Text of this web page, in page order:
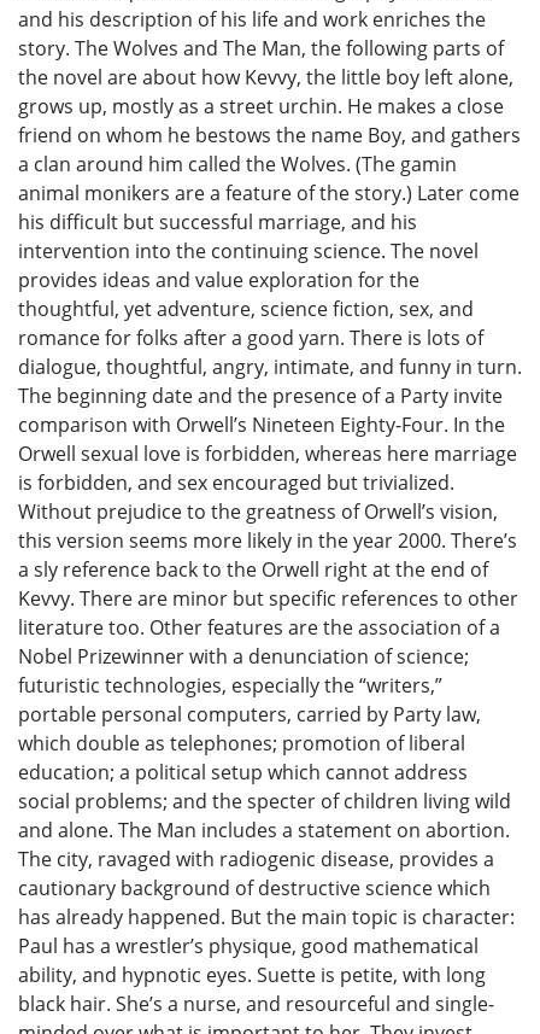
and his description of his life and work enriches the
story. The Wolves and The Man, the following parts of
the novel are about how Kevvy, the little boy left alone,
grows up, mostly as a street urchin. He makes a close
friend on whom he bestows the name Boy, and gathers
a clan around him called the Wolves. (The gamin
animal monikers are a feature of the story.) Later come
his difficult but successful marriage, and his
intervention into the continuing science. The novel
provides ideas and value exploration for the
thoughtful, yet adventure, science fiction, sex, and
romance for folks after a good yarn. There is lots of
dialogue, thoughtful, angry, intimate, and funny in turn.
The beginning date and the presence of a Party invite
comparison with Orwell’s Nineteen Eighty-Four. In the
Orwell sexual love is forbidden, whereas here marriage
is forbidden, and sex encouraged but trivialized.
Without prejudice to the greatness of Orwell’s vision,
this version seems more likely in the year 2000. There’s
a sly reference back to the Orwell right at the end of
Kevvy. There are minor but specific references to other
literature too. Other features are the association of a
Nobel Prizewinner with a denunciation of science;
futuristic technologies, especially the “writers,”
portable personal computers, carried by Party law,
which double as telephones; promotion of liberal
education; a political setup which cannot address
social problems; and the specter of children living wild
and alone. The Man includes a statement on abortion.
The city, ravaged with radiogenic disease, provides a
cautionary background of destructive science which
has already happened. But the main topic is character:
Paul has a wrestler’s physique, good mathematical
ability, and hypnotic eyes. Suette is petite, with long
black hair. She’s a nurse, and resourceful and single-